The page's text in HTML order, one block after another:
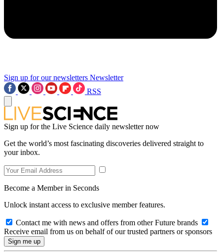
Sign up for our newsletters Newsletter
RSS
Sign up for the Live Science daily newsletter now
Get the world’s most fascinating discoveries delivered straight to
your inbox.
Become a Member in Seconds
Unlock instant access to exclusive member features.
Contact me with news and offers from other Future brands
Receive email from us on behalf of our trusted partners or sponsors